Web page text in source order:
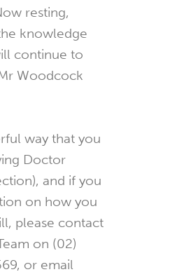
resting,
knowledge
continue to
Woodcock
way that you
Doctor
and if you
on how you
please contact
on (02)
or email